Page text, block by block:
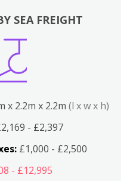
SEA FREIGHT
x 2.2m x 2.2m (l x w x h)
- £2,397
£1,000 - £2,500
- £12,995